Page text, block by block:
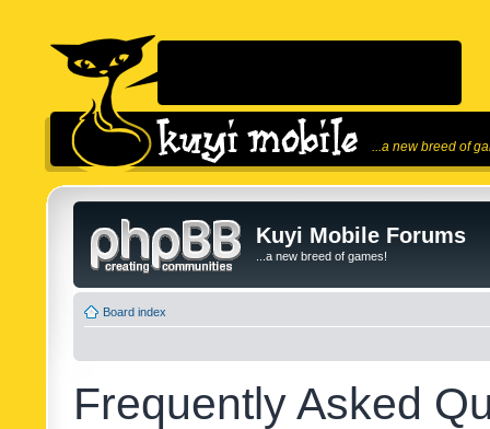
...a new breed of
Kuyi Mobile Forums
...a new breed of games!
Board index
Frequently Asked